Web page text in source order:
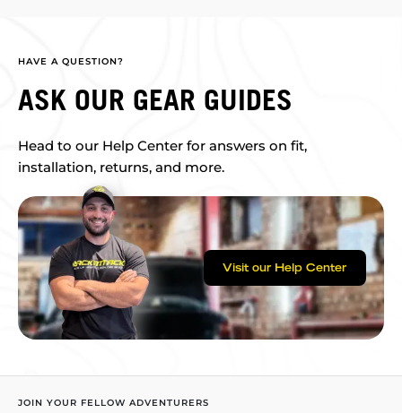
HAVE A QUESTION?
ASK OUR GEAR GUIDES
Head to our Help Center for answers on fit,
installation, returns, and more.
Visit our Help Center
JOIN YOUR FELLOW ADVENTURERS